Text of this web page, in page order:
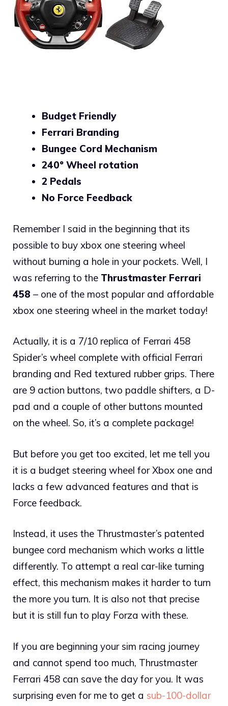
Budget Friendly
Ferrari Branding
Bungee Cord Mechanism
240º Wheel rotation
2 Pedals
No Force Feedback
Remember I said in the beginning that its
possible to buy xbox one steering wheel
without burning a hole in your pockets. Well, I
was referring to the Thrustmaster Ferrari
458 – one of the most popular and affordable
xbox one steering wheel in the market today!
Actually, it is a 7/10 replica of Ferrari 458
Spider’s wheel complete with official Ferrari
branding and Red textured rubber grips. There
are 9 action buttons, two paddle shifters, a D-
pad and a couple of other buttons mounted
on the wheel. So, it’s a complete package!
But before you get too excited, let me tell you
it is a budget steering wheel for Xbox one and
lacks a few advanced features and that is
Force feedback.
Instead, it uses the Thrustmaster’s patented
bungee cord mechanism which works a little
differently. To attempt a real car-like turning
effect, this mechanism makes it harder to turn
the more you turn. It is also not that precise
but it is still fun to play Forza with these.
If you are beginning your sim racing journey
and cannot spend too much, Thrustmaster
Ferrari 458 can save the day for you. It was
surprising even for me to get a sub-100-dollar